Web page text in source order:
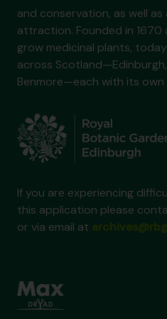
and conservation, as well
attraction. Founded in 1670
grow medicinal plants,
across
Benmore—each with its
If you are experiencing
this application please
or via email at